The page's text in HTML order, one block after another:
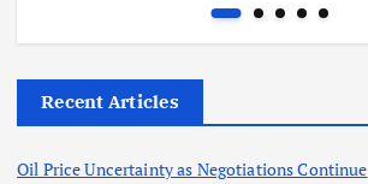
Recent Articles
Oil Price Uncertainty as Negotiations Continue